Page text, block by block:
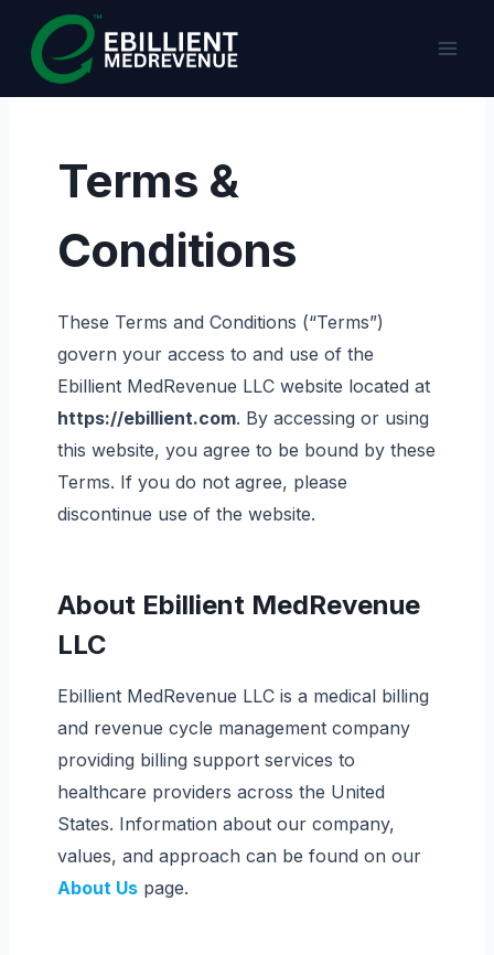
content
Terms &
Conditions
These Terms and Conditions (“Terms”)
govern your access to and use of the
Ebillient MedRevenue LLC website located at
https://ebillient.com. By accessing or using
this website, you agree to be bound by these
Terms. If you do not agree, please
discontinue use of the website.
About Ebillient MedRevenue
LLC
Ebillient MedRevenue LLC is a medical billing
and revenue cycle management company
providing billing support services to
healthcare providers across the United
States. Information about our company,
values, and approach can be found on our
About Us page.